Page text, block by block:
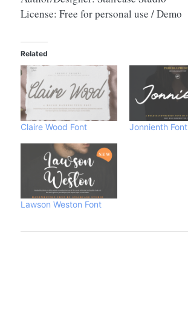
License: Free for personal use / Demo
Related
Claire Wood Font Jonnienth Font
Lawson Weston Font